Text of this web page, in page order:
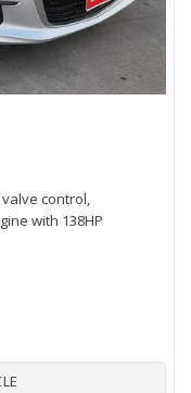
valve control,
with 138HP